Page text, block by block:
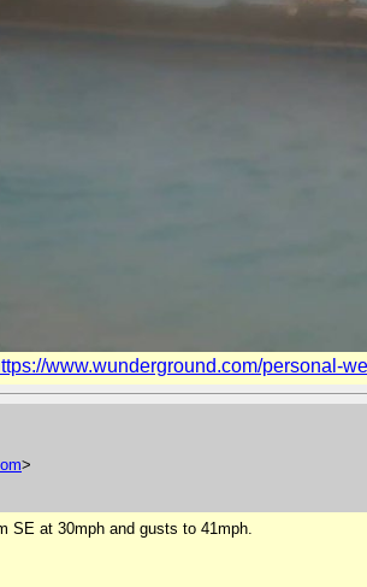
www.wunderground.com/personal-
>
SE at 30mph and gusts to 41mph.